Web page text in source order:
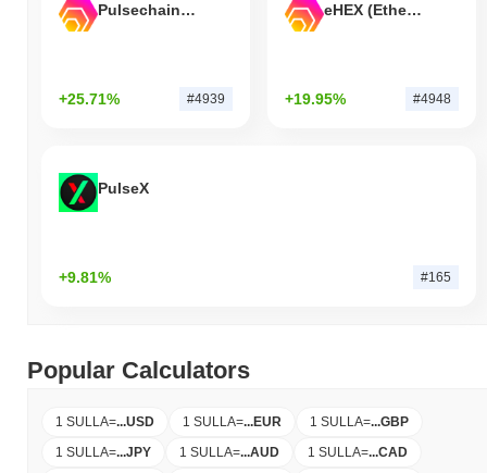
Pulsechain Bridged HEX (Pulsechain)
+25.71% #4939
eHEX (Ethereum)
+19.95% #4948
PulseX
+9.81% #165
Popular Calculators
1 SULLA=...USD 1 SULLA=...EUR 1 SULLA=...GBP
1 SULLA=...JPY 1 SULLA=...AUD 1 SULLA=...CAD